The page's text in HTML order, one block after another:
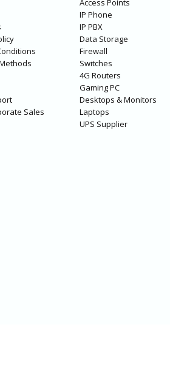
Sales
Access Points
IP Phone
IP PBX
Data Storage
Firewall
Switches
4G Routers
Gaming PC
Desktops & Monitors
Laptops
UPS Supplier